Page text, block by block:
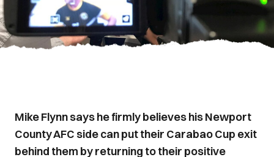
Mike Flynn says he firmly believes his Newport
County AFC side can put their Carabao Cup exit
behind them by returning to their positive